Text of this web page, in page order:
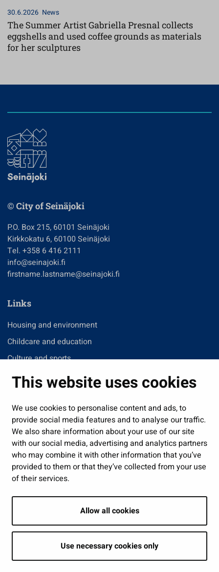
This website uses cookies
We use cookies to personalise content and ads, to
provide social media features and to analyse our traffic.
We also share information about your use of our site
with our social media, advertising and analytics partners
who may combine it with other information that you’ve
provided to them or that they’ve collected from your use
of their services.
Allow all cookies
Use necessary cookies only
30.6.2026 News
The Summer Artist Gabriella Presnal collects
eggshells and used coffee grounds as materials
for her sculptures
© City of Seinäjoki
P.O. Box 215, 60101 Seinäjoki
Kirkkokatu 6, 60100 Seinäjoki
Tel. +358 6 416 2111
info@seinajoki.fi
firstname.lastname@seinajoki.fi
Links
Housing and environment
Childcare and education
Culture and sports
Administration
Jobs and enterprise
Public services and participation
Show my cookie settings
Follow us